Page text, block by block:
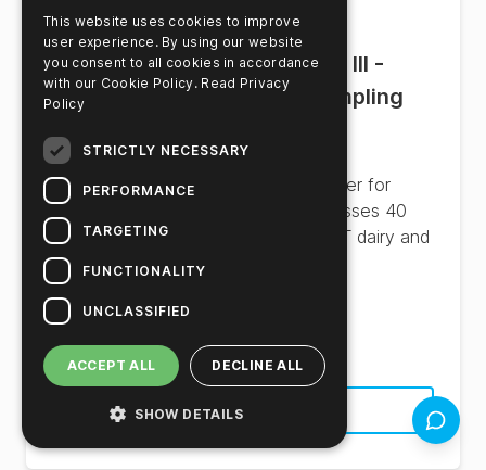
Innovate™ Autosampler III -
Industrial Automated Sampling
High-throughput industrial autosampler for
automated sterility screening. Processes 40
microtiter plates unattended for UHT dairy and
beverage facilities.
Product Number:
See Product Details
This website uses cookies to improve
user experience. By using our website
you consent to all cookies in accordance
with our Cookie Policy. Read Privacy
Policy
STRICTLY NECESSARY
PERFORMANCE
TARGETING
FUNCTIONALITY
UNCLASSIFIED
ACCEPT ALL DECLINE ALL
SHOW DETAILS